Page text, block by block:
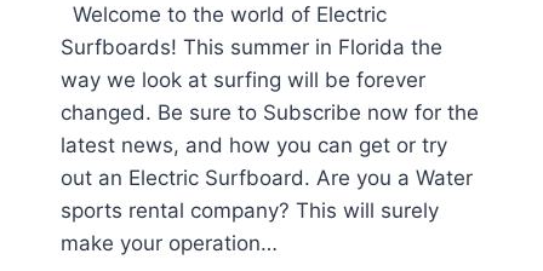
Welcome to the world of Electric
Surfboards! This summer in Florida the
way we look at surfing will be forever
changed. Be sure to Subscribe now for the
latest news, and how you can get or try
out an Electric Surfboard. Are you a Water
sports rental company? This will surely
make your operation…